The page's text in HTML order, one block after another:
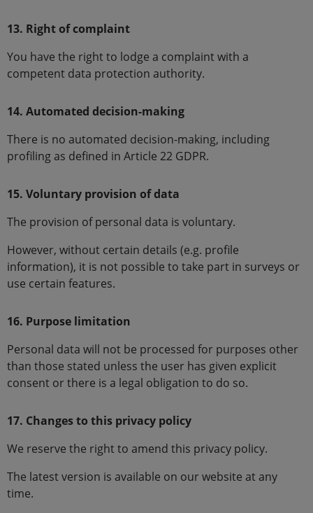
13. Right of complaint
You have the right to lodge a complaint with a
competent data protection authority.
14. Automated decision-making
There is no automated decision-making, including
profiling as defined in Article 22 GDPR.
15. Voluntary provision of data
The provision of personal data is voluntary.
However, without certain details (e.g. profile
information), it is not possible to take part in surveys or
use certain features.
16. Purpose limitation
Personal data will not be processed for purposes other
than those stated unless the user has given explicit
consent or there is a legal obligation to do so.
17. Changes to this privacy policy
We reserve the right to amend this privacy policy.
The latest version is available on our website at any
time.